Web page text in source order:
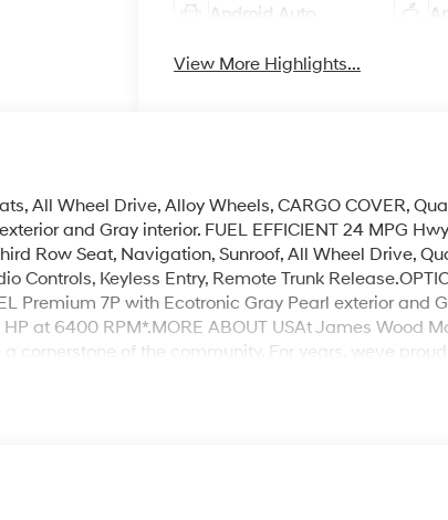
Android Auto
View More Highlights...
All Wheel Drive, Alloy Wheels, CARGO COVER,
and Gray interior. FUEL EFFICIENT 24 MPG
Row Seat, Navigation, Sunroof, All Wheel Drive,
Controls, Keyless Entry, Remote Trunk
Premium 7P with Ecotronic Gray Pearl exterior and
at 6400 RPM*.MORE ABOUT USAt James Wood
cornerstone of the community. For years, weve
us the prestigious Chevrolet Dealer of the Year
a Chevrolet, GMC, Buick or PreOwned Vehicle;